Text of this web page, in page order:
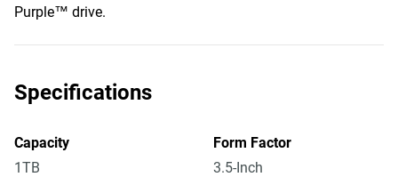
Purple™ drive.
Specifications
Capacity
1TB
Form Factor
3.5-Inch